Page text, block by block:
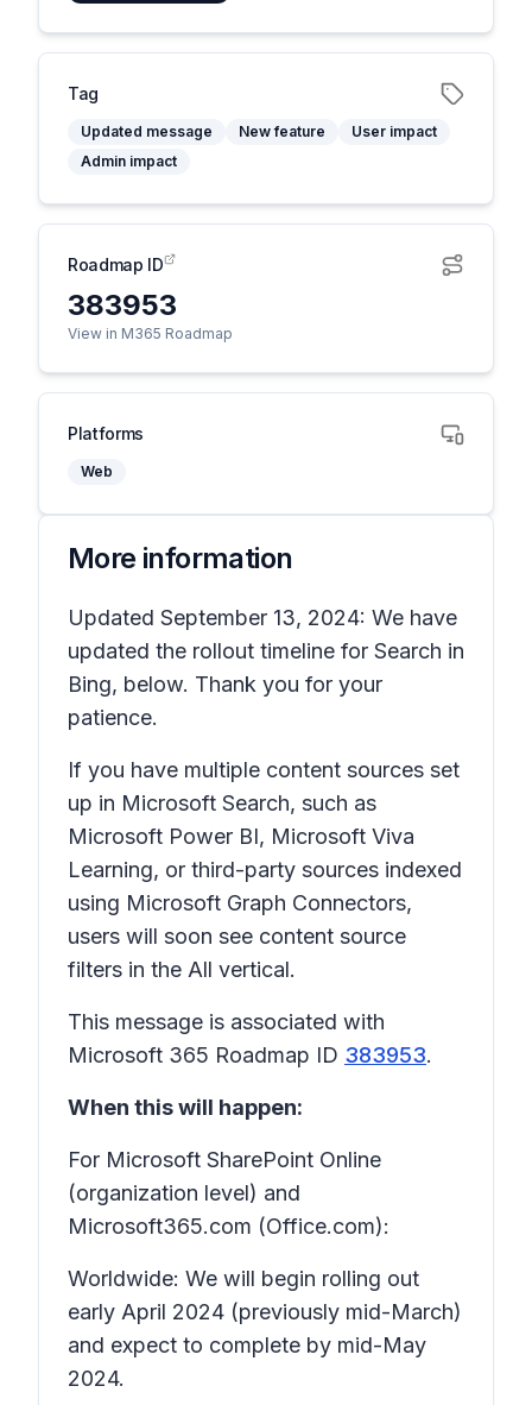
Tag
Updated message New feature
User impact
Admin impact
Roadmap ID
383953
View in M365 Roadmap
Platforms
Web
More information
Updated September 13, 2024: We have
updated the rollout timeline for Search in
Bing, below. Thank you for your
patience.
If you have multiple content sources set
up in Microsoft Search, such as
Microsoft Power BI, Microsoft Viva
Learning, or third-party sources indexed
using Microsoft Graph Connectors,
users will soon see content source
filters in the All vertical.
This message is associated with
Microsoft 365 Roadmap ID 383953.
When this will happen:
For Microsoft SharePoint Online
(organization level) and
Microsoft365.com (Office.com):
Worldwide: We will begin rolling out
early April 2024 (previously mid-March)
and expect to complete by mid-May
2024.